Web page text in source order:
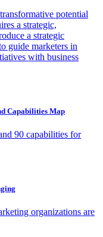
potential
a strategic,
a strategic
guide marketers in
with business
Capabilities Map
90 capabilities for
organizations are